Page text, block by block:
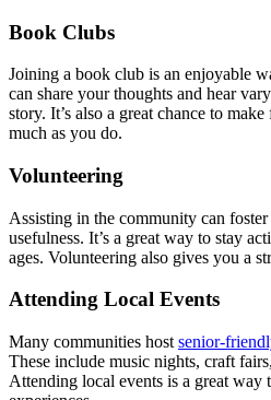
Book Clubs
Joining a book club is an enjoyable
can share your thoughts and hear
story. It’s also a great chance to
much as you do.
Volunteering
Assisting in the community can
usefulness. It’s a great way to stay
ages. Volunteering also gives you a
Attending Local Events
Many communities host senior-
These include music nights, craft
Attending local events is a great way